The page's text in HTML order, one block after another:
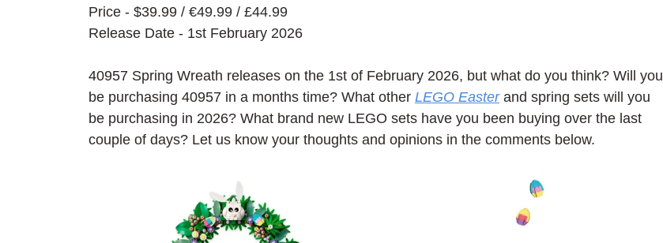
Price - $39.99 / €49.99 / £44.99
Release Date - 1st February 2026
40957 Spring Wreath releases on the 1st of February 2026, but what do you think? Will you
be purchasing 40957 in a months time? What other LEGO Easter and spring sets will you
be purchasing in 2026? What brand new LEGO sets have you been buying over the last
couple of days? Let us know your thoughts and opinions in the comments below.